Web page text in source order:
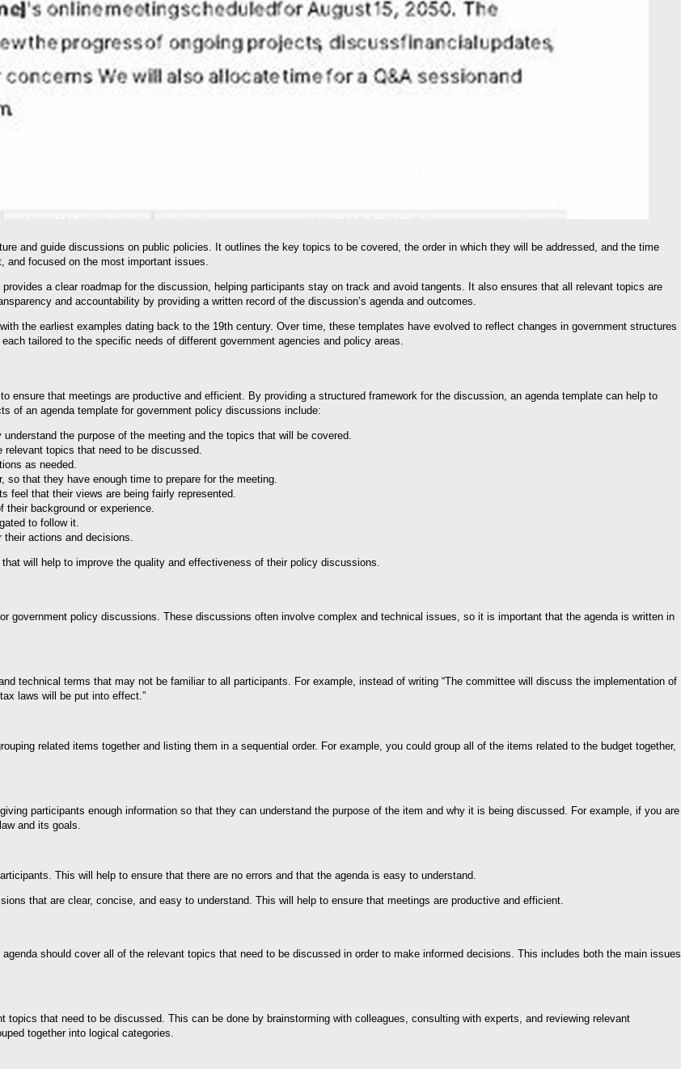
and guide discussions on public policies. It outlines the key topics to be covered, the order in which they will be addressed, and the time
focused on the most important issues.
a clear roadmap for the discussion, helping participants stay on track and avoid tangents. It also ensures that all relevant topics are
and accountability by providing a written record of the discussion’s agenda and outcomes.
the earliest examples dating back to the 19th century. Over time, these templates have evolved to reflect changes in government structures
tailored to the specific needs of different government agencies and policy areas.
that meetings are productive and efficient. By providing a structured framework for the discussion, an agenda template can help to
of an agenda template for government policy discussions include:
the purpose of the meeting and the topics that will be covered.
relevant topics that need to be discussed.
as needed.
that they have enough time to prepare for the meeting.
feel that their views are being fairly represented.
their background or experience.
to follow it.
their actions and decisions.
will help to improve the quality and effectiveness of their policy discussions.
government policy discussions. These discussions often involve complex and technical issues, so it is important that the agenda is written in
technical terms that may not be familiar to all participants. For example, instead of writing “The committee will discuss the implementation of
laws will be put into effect.”
related items together and listing them in a sequential order. For example, you could group all of the items related to the budget together,
participants enough information so that they can understand the purpose of the item and why it is being discussed. For example, if you are
and its goals.
This will help to ensure that there are no errors and that the agenda is easy to understand.
that are clear, concise, and easy to understand. This will help to ensure that meetings are productive and efficient.
should cover all of the relevant topics that need to be discussed in order to make informed decisions. This includes both the main issues
that need to be discussed. This can be done by brainstorming with colleagues, consulting with experts, and reviewing relevant
together into logical categories.